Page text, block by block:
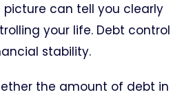
picture can tell you clearly
your life. Debt control
stability.
the amount of debt in